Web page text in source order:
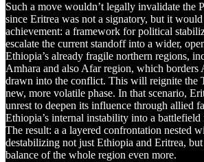
Such a move wouldn’t legally invalidate the
since Eritrea was not a signatory, but it
achievement: a framework for political
escalate the current standoff into a wider,
Ethiopia’s already fragile northern regions,
Amhara and also Afar region, which borders
drawn into the conflict. This will reignite the
new, more volatile phase. In that scenario,
unrest to deepen its influence through allied
Ethiopia’s internal instability into a
The result: a a layered confrontation nested
destabilizing not just Ethiopia and Eritrea,
balance of the whole region even more.